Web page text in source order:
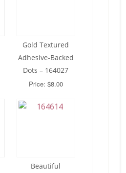
Gold Textured
Adhesive-Backed
Dots – 164027
Price: $8.00
Beautiful